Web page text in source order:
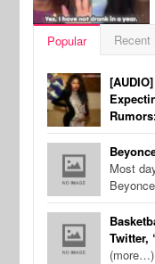
Popular Recent
Most
Twitter,
(more…)